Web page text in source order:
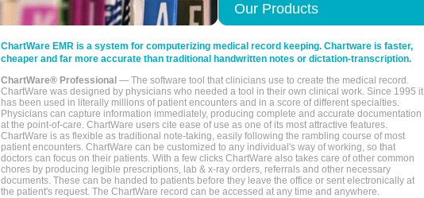
Our Products
ChartWare EMR is a system for computerizing medical record keeping. Chartware is faster,
cheaper and far more accurate than traditional handwritten notes or dictation-transcription.
ChartWare® Professional — The software tool that clinicians use to create the medical record.
ChartWare was designed by physicians who needed a tool in their own clinical work. Since 1995 it
has been used in literally millions of patient encounters and in a score of different specialties.
Physicians can capture information immediately, producing complete and accurate documentation
at the point-of-care. ChartWare users cite ease of use as one of its most attractive features.
ChartWare is as flexible as traditional note-taking, easily following the rambling course of most
patient encounters. ChartWare can be customized to any individual's way of working, so that
doctors can focus on their patients. With a few clicks ChartWare also takes care of other common
chores by producing legible prescriptions, lab & x-ray orders, referrals and other necessary
documents. These can be handed to patients before they leave the office or sent electronically at
the patient's request. The ChartWare record can be accessed at any time and anywhere.